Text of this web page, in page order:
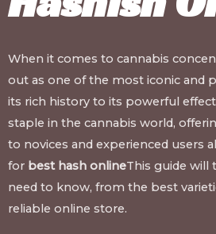
When it comes to cannabis
out as one of the most iconic and
its rich history to its powerful
staple in the cannabis world,
to novices and experienced users
for best hash onlineThis guide will
need to know, from the best
reliable online store.